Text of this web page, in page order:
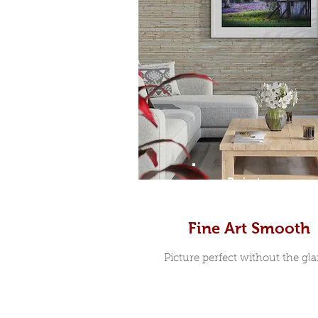
Prints
Fine Art Smooth
Picture perfect without the